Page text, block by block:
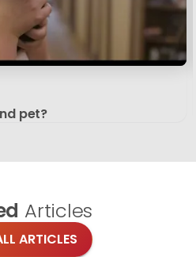
pet?
Articles
ARTICLES